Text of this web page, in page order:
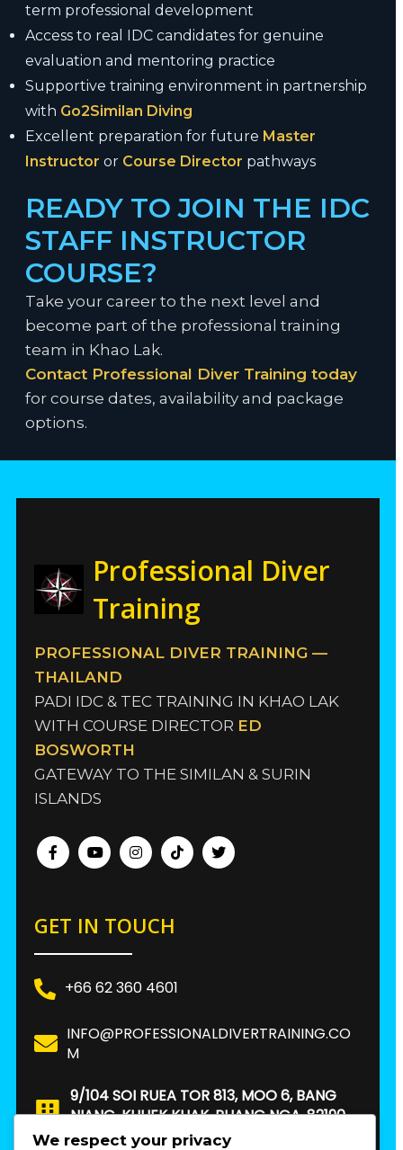
term professional development
Access to real IDC candidates for genuine
evaluation and mentoring practice
Supportive training environment in partnership
with Go2Similan Diving
Excellent preparation for future Master
Instructor or Course Director pathways
READY TO JOIN THE IDC
STAFF INSTRUCTOR
COURSE?
Take your career to the next level and
become part of the professional training
team in Khao Lak.
Contact Professional Diver Training today
for course dates, availability and package
options.
Professional Diver
Training
PROFESSIONAL DIVER TRAINING —
THAILAND
PADI IDC & TEC TRAINING IN KHAO LAK
WITH COURSE DIRECTOR ED
BOSWORTH
GATEWAY TO THE SIMILAN & SURIN
ISLANDS
GET IN TOUCH
+66 62 360 4601
INFO@PROFESSIONALDIVERTRAINING.CO
M
9/104 SOI RUEA TOR 813, MOO 6, BANG
NIANG, KHUEK KHAK, PHANG NGA, 82190.
THAILAND
We respect your privacy